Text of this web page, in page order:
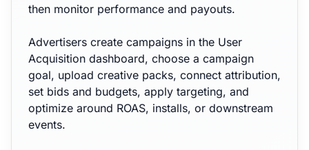
then monitor performance and payouts.
Advertisers create campaigns in the User
Acquisition dashboard, choose a campaign
goal, upload creative packs, connect attribution,
set bids and budgets, apply targeting, and
optimize around ROAS, installs, or downstream
events.